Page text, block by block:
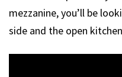
mezzanine, you’ll be
side and the open